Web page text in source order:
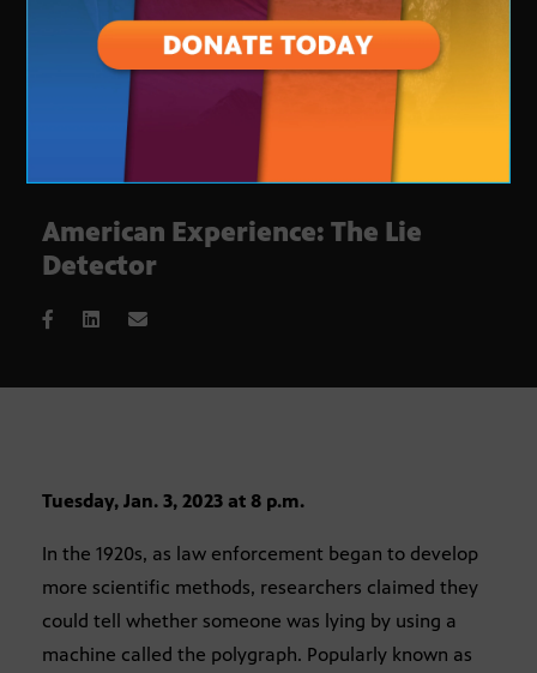
American Experience: The Lie
Detector
Tuesday, Jan. 3, 2023 at 8 p.m.
In the 1920s, as law enforcement began to develop
more scientific methods, researchers claimed they
could tell whether someone was lying by using a
machine called the polygraph. Popularly known as